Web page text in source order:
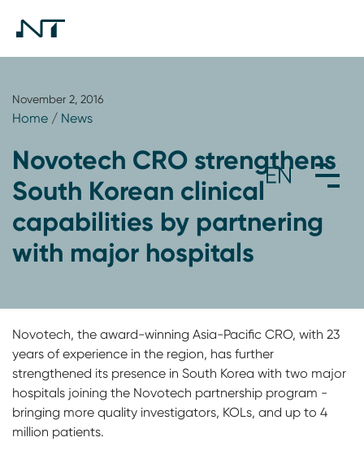
November 2, 2016
Home / News
Novotech CRO strengthens
South Korean clinical
capabilities by partnering
with major hospitals
Novotech, the award-winning Asia-Pacific CRO, with 23
years of experience in the region, has further
strengthened its presence in South Korea with two major
hospitals joining the Novotech partnership program -
bringing more quality investigators, KOLs, and up to 4
million patients.